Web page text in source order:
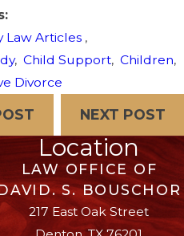
Law Articles ,
, Child Support, Children,
Divorce
NEXT POST
Location
LAW OFFICE OF
S. BOUSCHOR
217 East Oak Street